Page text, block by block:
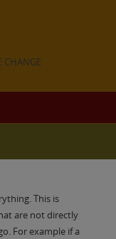
CHANGE
This is
are not directly
For example if a